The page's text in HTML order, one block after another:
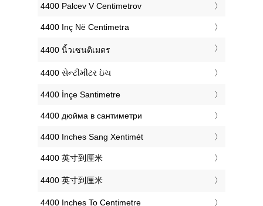
‎4400 Palcev V Centimetrov
‎4400 Inç Në Centimetra
‎4400 นิ้วเซนติเมตร
‎4400 સેન્ટીમીટર ઇંચ
‎4400 İnçe Santimetre
‎4400 дюйма в сантиметри
‎4400 Inches Sang Xentimét
‎4400 英寸到厘米
‎4400 英寸到厘米
‎4400 Inches To Centimetre